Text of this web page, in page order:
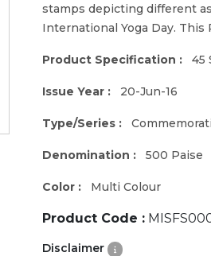
stamps depicting different
International Yoga Day. This
Product Specification : 45
Issue Year : 20-Jun-16
Type/Series :
Denomination : 500 Paise
Color : Multi Colour
Product Code :
Disclaimer